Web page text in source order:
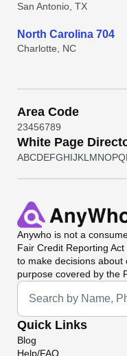
San Antonio, TX
North Carolina 704
Charlotte, NC
Area Code
23456789
White Page
ABCDEFGHIJKL MNOPQ
Anywho is not a
Fair Credit Reporting
to make decisions
purpose covered by the
Universal Search
Quick Links
Blog
Help/FAQ